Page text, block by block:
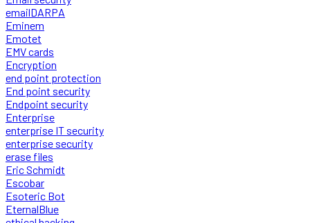
emailDARPA
Eminem
Emotet
EMV cards
Encryption
end point protection
End point security
Endpoint security
Enterprise
enterprise IT security
enterprise security
erase files
Eric Schmidt
Escobar
Esoteric Bot
EternalBlue